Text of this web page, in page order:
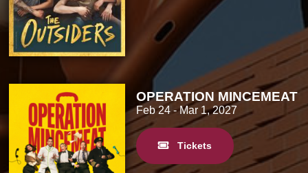
OPERATION MINCEMEAT
Feb 24 - Mar 1, 2027
Tickets